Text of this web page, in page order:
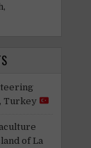
Turkey
of La